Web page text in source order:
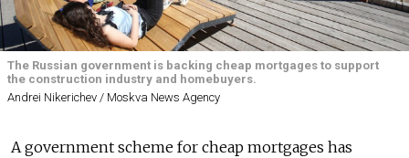
The Russian government is backing cheap mortgages to support
the construction industry and homebuyers.
Andrei Nikerichev / Moskva News Agency
A government scheme for cheap mortgages has